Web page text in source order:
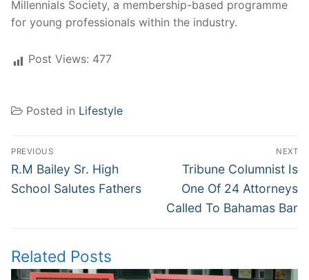
Millennials Society, a membership-based programme
for young professionals within the industry.
Post Views: 477
Posted in Lifestyle
Post
navigation
PREVIOUS
Previous
post:
R.M Bailey Sr. High
School Salutes Fathers
NEXT
Next
post:
Tribune Columnist Is
One Of 24 Attorneys
Called To Bahamas Bar
Related Posts